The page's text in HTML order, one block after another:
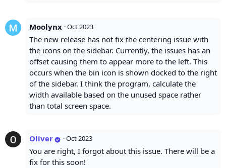
Moolynx ·Oct 2023
The new release has not fix the centering issue with
the icons on the sidebar. Currently, the issues has an
offset causing them to appear more to the left. This
occurs when the bin icon is shown docked to the right
of the sidebar. I think the program, calculate the
width available based on the unused space rather
than total screen space.
Oliver ·Oct 2023
You are right, I forgot about this issue. There will be a
fix for this soon!